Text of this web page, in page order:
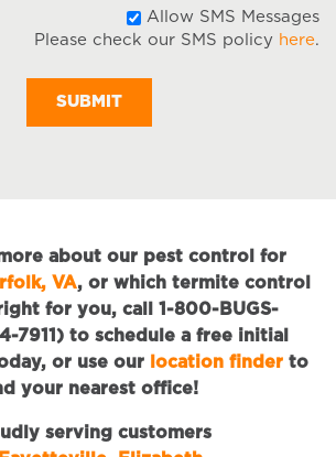
Allow SMS Messages
Please check our SMS policy here.
about our pest control for
VA, or which termite control
for you, call 1-800-BUGS-
7911) to schedule a free initial
or use our
location finderto
your nearest office!
serving customers